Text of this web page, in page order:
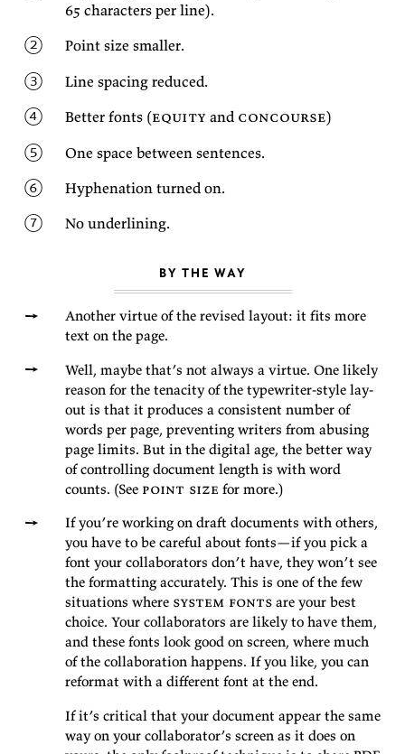
65 char­ac­ters per line).
Point size smaller.
Line spac­ing reduced.
Bet­ter fonts (eq­uity and con­course)
One space be­tween sentences.
Hy­phen­ation turned on.
No underlining.
BY THE WAY
An­other virtue of the re­vised lay­out: it fits more
text on the page.
Well, maybe that’s not al­ways a virtue. One likely
rea­son for the tenac­ity of the type­writer-style lay­
out is that it pro­duces a con­sis­tent num­ber of
words per page, pre­vent­ing writ­ers from abus­ing
page lim­its. But in the dig­i­tal age, the bet­ter way
of con­trol­ling doc­u­ment length is with word
counts. (See point size for more.)
If you’re work­ing on draft doc­u­ments with oth­ers,
you have to be care­ful about fonts—if you pick a
font your col­lab­o­ra­tors don’t have, they won’t see
the for­mat­ting ac­cu­rately. This is one of the few
sit­u­a­tions where sys­tem fontsare your best
choice. Your col­lab­o­ra­tors are likely to have them,
and these fonts look good on screen, where much
of the col­lab­o­ra­tion hap­pens. If you like, you can
re­for­mat with a dif­fer­ent font at the end.
If it’s crit­i­cal that your doc­u­ment ap­pear the same
way on your col­lab­o­ra­tor’s screen as it does on